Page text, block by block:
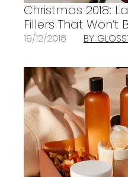
Christmas 2018:
Fillers That Won’t
19/12/2018 BY